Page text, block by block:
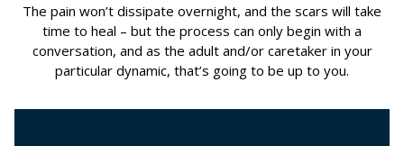
The pain won’t dissipate overnight, and the scars will take
time to heal – but the process can only begin with a
conversation, and as the adult and/or caretaker in your
particular dynamic, that’s going to be up to you.